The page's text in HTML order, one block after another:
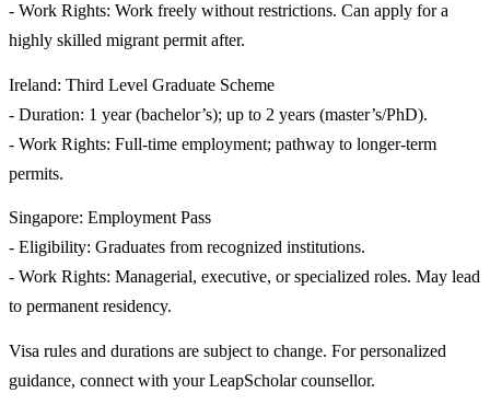
- Work Rights: Work freely without restrictions. Can apply for a
highly skilled migrant permit after.
Ireland: Third Level Graduate Scheme
- Duration: 1 year (bachelor’s); up to 2 years (master’s/PhD).
- Work Rights: Full-time employment; pathway to longer-term
permits.
Singapore: Employment Pass
- Eligibility: Graduates from recognized institutions.
- Work Rights: Managerial, executive, or specialized roles. May lead
to permanent residency.
Visa rules and durations are subject to change. For personalized
guidance, connect with your LeapScholar counsellor.